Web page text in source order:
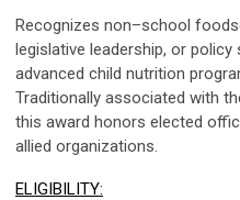
Recognizes non–school
legislative leadership, or
advanced child nutrition
Traditionally associated with
this award honors elected
allied organizations.
ELIGIBILITY: